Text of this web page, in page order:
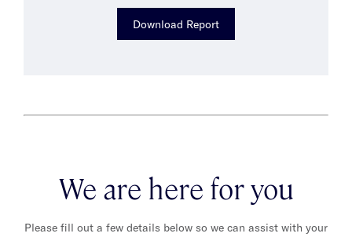
Download Report
We are here for you
Please fill out a few details below so we can assist with your